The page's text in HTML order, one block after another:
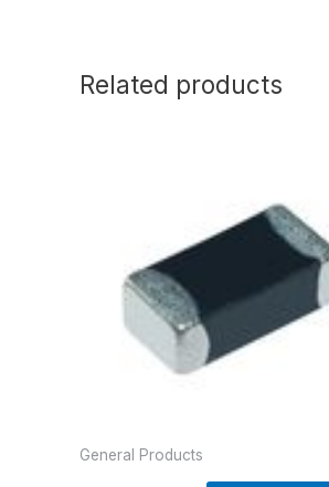
Related products
General Products